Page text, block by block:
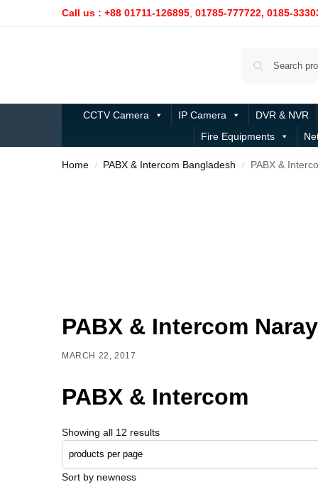
Call us : +88 01711-126895 01785-777722, 0185-
CCTV Camera IP Camera DVR & NVR
Fire Equipments
Home / PABX & Intercom Bangladesh / PABX &
PABX & Intercom
MARCH 22, 2017
PABX & Intercom
Showing all 12 results